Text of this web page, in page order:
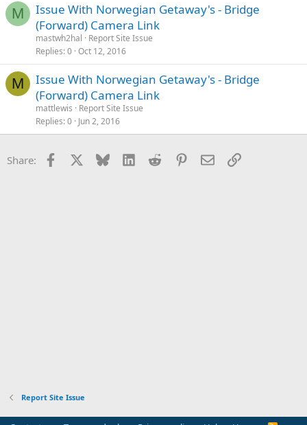
M
Issue With Norwegian Getaway's - Bridge
(Forward) Camera Link
mastwh2hal
Report Site Issue
Replies 0 Oct 12, 2016
M
Issue With Norwegian Getaway's - Bridge
(Forward) Camera Link
mattlewis
Report Site Issue
Replies 0 Jun 2, 2016
Share: Facebook Bluesky LinkedInReddit Pinterest
EmailLink
Report Site Issue